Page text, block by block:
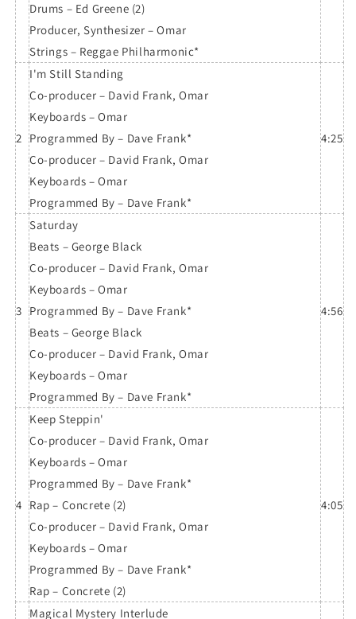
Drums – Ed Greene (2)
Producer, Synthesizer – Omar
Strings – Reggae Philharmonic*
2
I'm Still Standing
Co-producer – David Frank, Omar
Keyboards – Omar
Programmed By – Dave Frank*
Co-producer – David Frank, Omar
Keyboards – Omar
Programmed By – Dave Frank*
4:25
3
Saturday
Beats – George Black
Co-producer – David Frank, Omar
Keyboards – Omar
Programmed By – Dave Frank*
Beats – George Black
Co-producer – David Frank, Omar
Keyboards – Omar
Programmed By – Dave Frank*
4:56
4
Keep Steppin'
Co-producer – David Frank, Omar
Keyboards – Omar
Programmed By – Dave Frank*
Rap – Concrete (2)
Co-producer – David Frank, Omar
Keyboards – Omar
Programmed By – Dave Frank*
Rap – Concrete (2)
4:05
Magical Mystery Interlude